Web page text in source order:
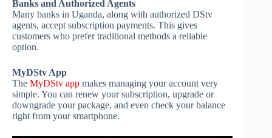
Banks and Authorized Agents
Many banks in Uganda, along with authorized DStv
agents, accept subscription payments. This gives
customers who prefer traditional methods a reliable
option.
MyDStv App
The MyDStv app makes managing your account very
simple. You can renew your subscription, upgrade or
downgrade your package, and even check your balance
right from your smartphone.